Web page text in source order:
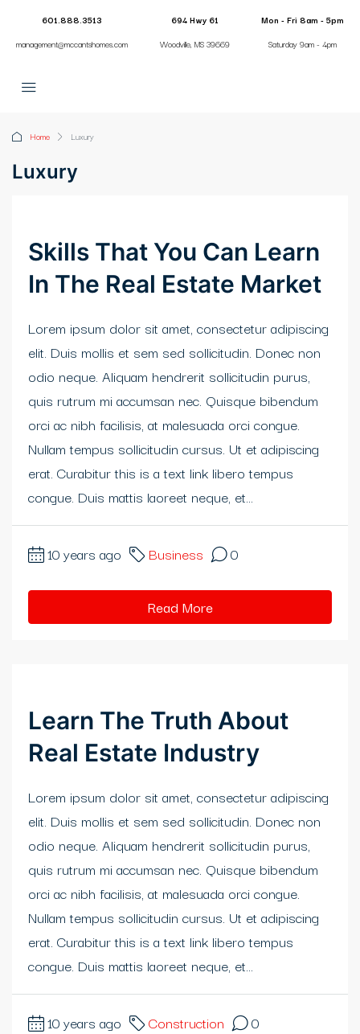
panel
paketleri
panel
panel
panel
panel
panel
panel
panel
panel
panel
panel
Panel
panel
panel
Panel
Panel
panel
601.888.3513
management@mccantshomes.com
694 Hwy 61
Woodville, MS 39669
Mon - Fri 8am - 5pm
Saturday 9am - 4pm
Home Luxury
Luxury
Skills That You Can Learn
In The Real Estate Market
Lorem ipsum dolor sit amet, consectetur adipiscing
elit. Duis mollis et sem sed sollicitudin. Donec non
odio neque. Aliquam hendrerit sollicitudin purus,
quis rutrum mi accumsan nec. Quisque bibendum
orci ac nibh facilisis, at malesuada orci congue.
Nullam tempus sollicitudin cursus. Ut et adipiscing
erat. Curabitur this is a text link libero tempus
congue. Duis mattis laoreet neque, et...
10 years ago Business 0
Read More
Learn The Truth About
Real Estate Industry
Lorem ipsum dolor sit amet, consectetur adipiscing
elit. Duis mollis et sem sed sollicitudin. Donec non
odio neque. Aliquam hendrerit sollicitudin purus,
quis rutrum mi accumsan nec. Quisque bibendum
orci ac nibh facilisis, at malesuada orci congue.
Nullam tempus sollicitudin cursus. Ut et adipiscing
erat. Curabitur this is a text link libero tempus
congue. Duis mattis laoreet neque, et...
10 years ago Construction 0